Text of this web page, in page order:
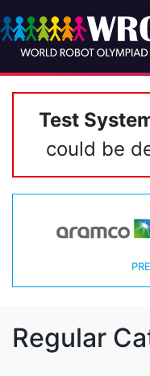
Test
could be
Regular